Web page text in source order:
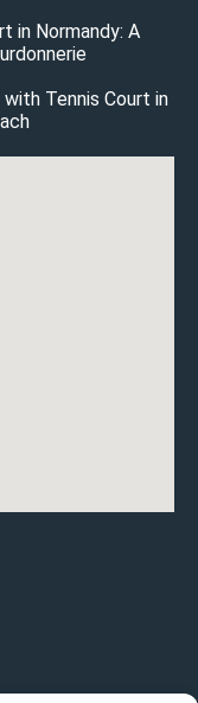
in Normandy: A
Tennis Court in